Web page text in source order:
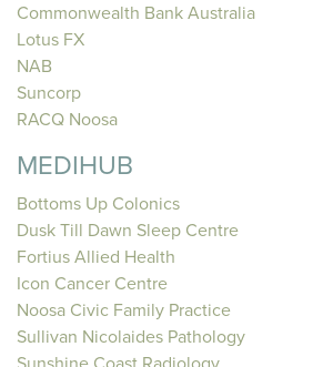
Commonwealth Bank Australia
Lotus FX
NAB
Suncorp
RACQ Noosa
MEDIHUB
Bottoms Up Colonics
Dusk Till Dawn Sleep Centre
Fortius Allied Health
Icon Cancer Centre
Noosa Civic Family Practice
Sullivan Nicolaides Pathology